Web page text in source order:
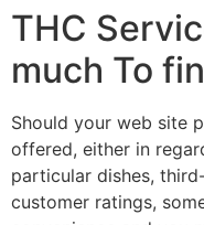
THC
much To
Should your web site
offered, either in
particular dishes,
customer ratings,